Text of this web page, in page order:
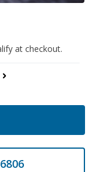
at checkout.